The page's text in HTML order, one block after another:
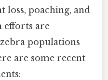
loss, poaching, and
efforts are
populations
are some recent